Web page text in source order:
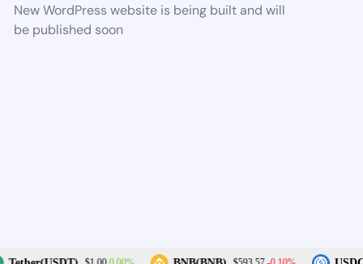
New WordPress website is being built and will
be published soon